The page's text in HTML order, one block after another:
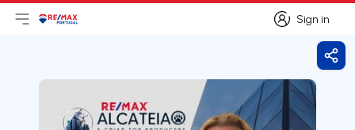
Sign in
Sign in
Open main menu
LogoGo to homepage